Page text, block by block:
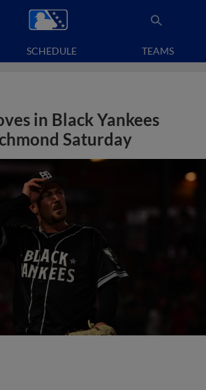
SCHEDULE TEAMS
in Black Yankees
Saturday